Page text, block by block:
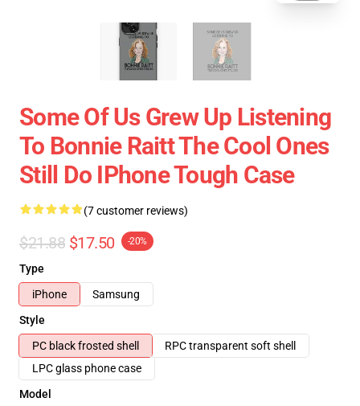
Some Of Us Grew Up Listening
To Bonnie Raitt The Cool Ones
Still Do IPhone Tough Case
(7 customer reviews)
$21.88 $17.50 -20%
Type
iPhone
Samsung
Style
PC black frosted shell
RPC transparent soft shell
LPC glass phone case
Model